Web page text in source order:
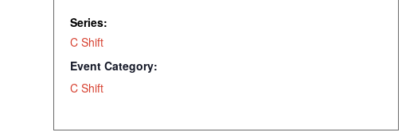
Series:
C Shift
Event Category:
C Shift